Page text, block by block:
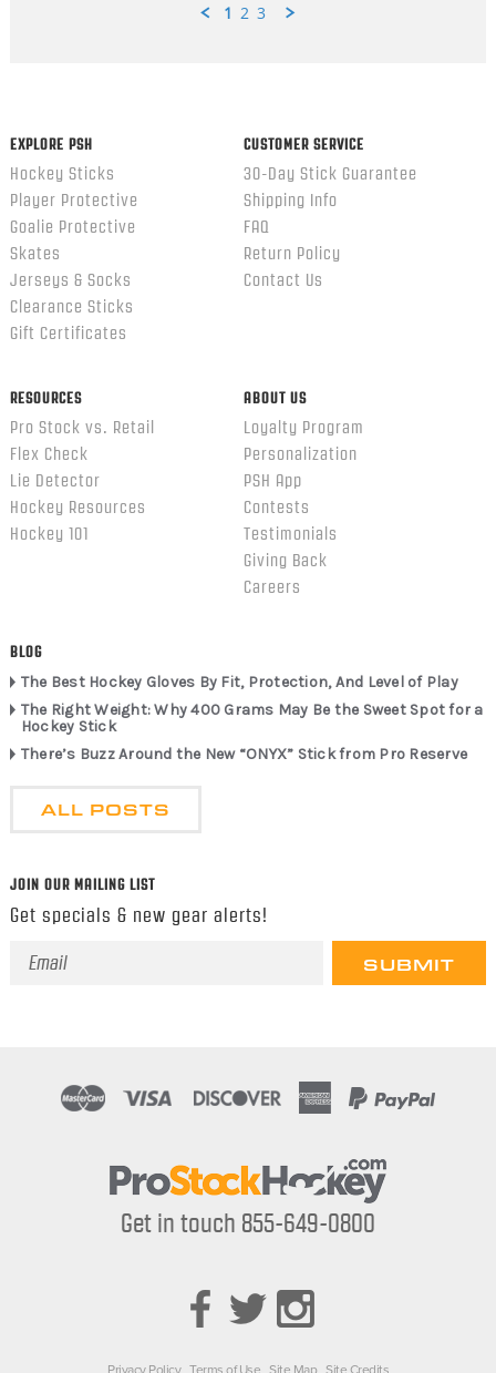
1 2 3
EXPLORE PSH
Hockey Sticks
Player Protective
Goalie Protective
Skates
Jerseys & Socks
Clearance Sticks
Gift Certificates
CUSTOMER SERVICE
30-Day Stick Guarantee
Shipping Info
FAQ
Return Policy
Contact Us
RESOURCES
Pro Stock vs. Retail
Flex Check
Lie Detector
Hockey Resources
Hockey 101
ABOUT US
Loyalty Program
Personalization
PSH App
Contests
Testimonials
Giving Back
Careers
BLOG
The Best Hockey Gloves By Fit, Protection, And Level of Play
The Right Weight: Why 400 Grams May Be the Sweet Spot for a
Hockey Stick
There’s Buzz Around the New “ONYX” Stick from Pro Reserve
ALL POSTS
JOIN OUR MAILING LIST
Get specials & new gear alerts!
Email
Get in touch 855-649-0800
Privacy Policy Terms of Use Site Map Site Credits